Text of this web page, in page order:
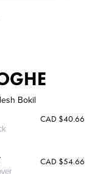
Bokil
CAD $40.66
CAD $54.66